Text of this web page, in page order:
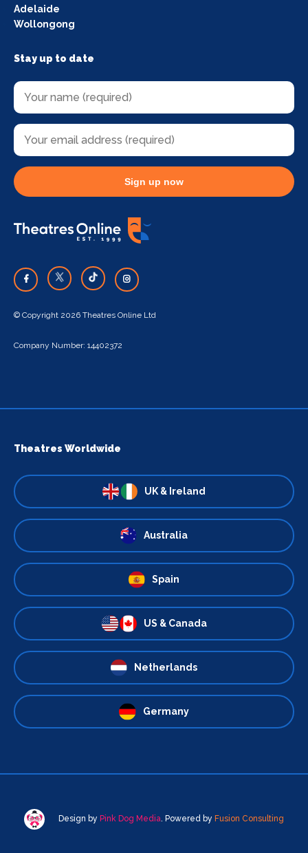
Adelaide
Wollongong
Stay up to date
Sign up now
© Copyright 2026 Theatres Online Ltd
Company Number: 14402372
Theatres Worldwide
UK & Ireland
Australia
Spain
US & Canada
Netherlands
Germany
Design by Pink Dog Media. Powered by Fusion Consulting